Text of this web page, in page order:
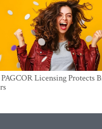
Licensing Protects